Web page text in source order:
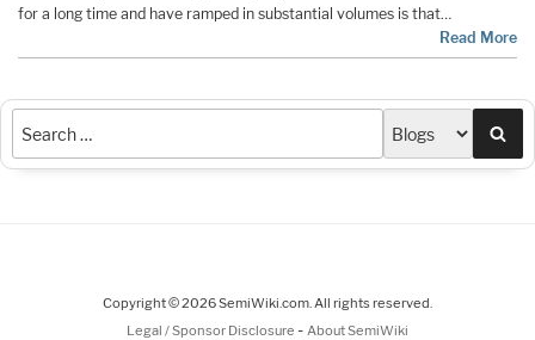
for a long time and have ramped in substantial volumes is that…
Read More
Copyright © 2026 SemiWiki.com. All rights reserved.
Legal / Sponsor Disclosure - About SemiWiki